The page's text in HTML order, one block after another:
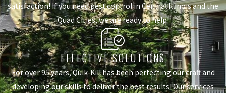
satisfaction! If you need pest control in Central Illinois and the
Quad Cities, we are ready to help!
EFFECTIVE SOLUTIONS
For over 95 years, Quik-Kill has been perfecting our craft and
developing our skills to deliver the best results! Our services